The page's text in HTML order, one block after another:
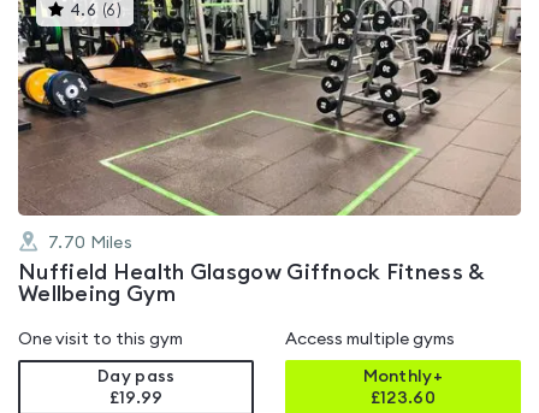
4.6 (6 )This
gyms
is
rated
4.6
out
of
5
7.70 Miles
Nuffield Health Glasgow Giffnock Fitness &
Wellbeing Gym
One visit to this gym
Day pass
£19.99
Access multiple gyms
Monthly+
£123.60